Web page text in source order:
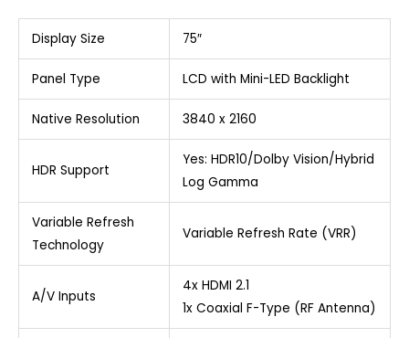
Display Size 75″
Panel Type LCD with Mini-LED Backlight
Native Resolution 3840 x 2160
HDR Support
Yes: HDR10/Dolby Vision/Hybrid
Log Gamma
Variable Refresh
Technology
Variable Refresh Rate (VRR)
A/V Inputs
4x HDMI 2.1
1x Coaxial F-Type (RF Antenna)